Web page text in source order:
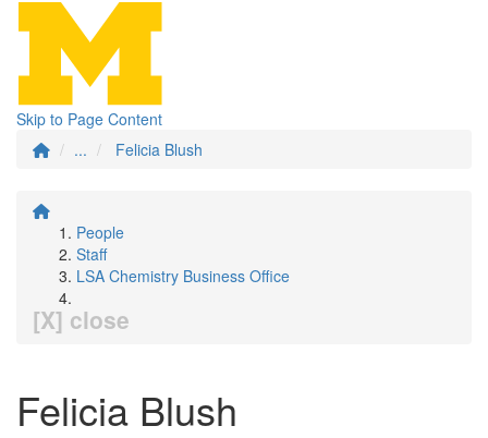
Skip to Page Content
...
Felicia Blush
People
Staff
LSA Chemistry Business Office
[X] close
Felicia Blush